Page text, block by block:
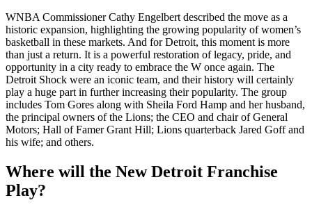
WNBA Commissioner Cathy Engelbert described the move as a
historic expansion, highlighting the growing popularity of women’s
basketball in these markets. And for Detroit, this moment is more
than just a return. It is a powerful restoration of legacy, pride, and
opportunity in a city ready to embrace the W once again. The
Detroit Shock were an iconic team, and their history will certainly
play a huge part in further increasing their popularity. The group
includes Tom Gores along with Sheila Ford Hamp and her husband,
the principal owners of the Lions; the CEO and chair of General
Motors; Hall of Famer Grant Hill; Lions quarterback Jared Goff and
his wife; and others.
Where will the New Detroit Franchise
Play?